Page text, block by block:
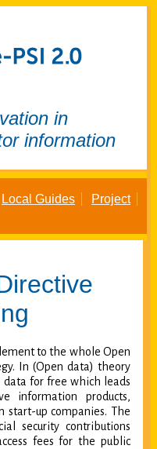
in
information
Local Guides
Project
to the whole Open
In (Open data) theory
for free which leads
information products,
start-up companies. The
security contributions
fees for the public